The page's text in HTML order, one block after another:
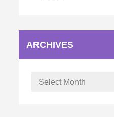
ARCHIVES
Archives